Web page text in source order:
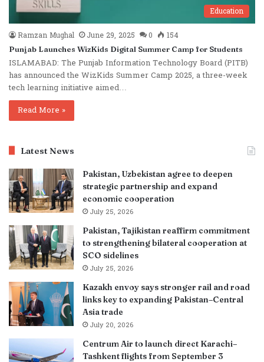
Education
Ramzan Mughal
June 29, 2025 0 154
Punjab Launches WizKids Digital Summer Camp for Students
ISLAMABAD: The Punjab Information Technology Board (PITB)
has announced the WizKids Summer Camp 2025, a three-week
tech learning initiative aimed…
Read More »
Latest News
Pakistan, Uzbekistan agree to deepen
strategic partnership and expand
economic cooperation
July 25, 2026
Pakistan, Tajikistan reaffirm commitment
to strengthening bilateral cooperation at
SCO sidelines
July 25, 2026
Kazakh envoy says stronger rail and road
links key to expanding Pakistan–Central
Asia trade
July 20, 2026
Centrum Air to launch direct Karachi–
Tashkent flights from September 3